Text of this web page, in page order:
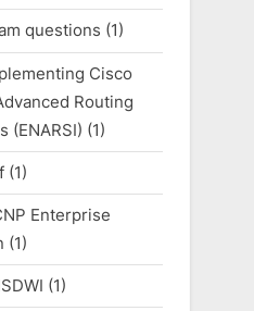
questions (1)
Cisco
Routing
(ENARSI) (1)
(1)
Enterprise
(1)
(1)